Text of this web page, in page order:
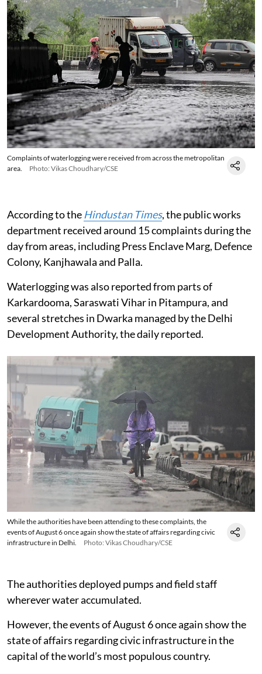
Complaints of waterlogging were received from across the metropolitan
area.
Photo: Vikas Choudhary/CSE
According to the Hindustan Times, the public works
department received around 15 complaints during the
day from areas, including Press Enclave Marg, Defence
Colony, Kanjhawala and Palla.
Waterlogging was also reported from parts of
Karkardooma, Saraswati Vihar in Pitampura, and
several stretches in Dwarka managed by the Delhi
Development Authority, the daily reported.
While the authorities have been attending to these complaints, the
events of August 6 once again show the state of affairs regarding civic
infrastructure in Delhi.
Photo: Vikas Choudhary/CSE
The authorities deployed pumps and field staff
wherever water accumulated.
However, the events of August 6 once again show the
state of affairs regarding civic infrastructure in the
capital of the world’s most populous country.